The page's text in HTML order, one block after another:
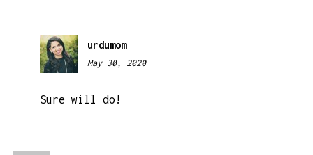
urdumom
May 30, 2020
Sure will do!